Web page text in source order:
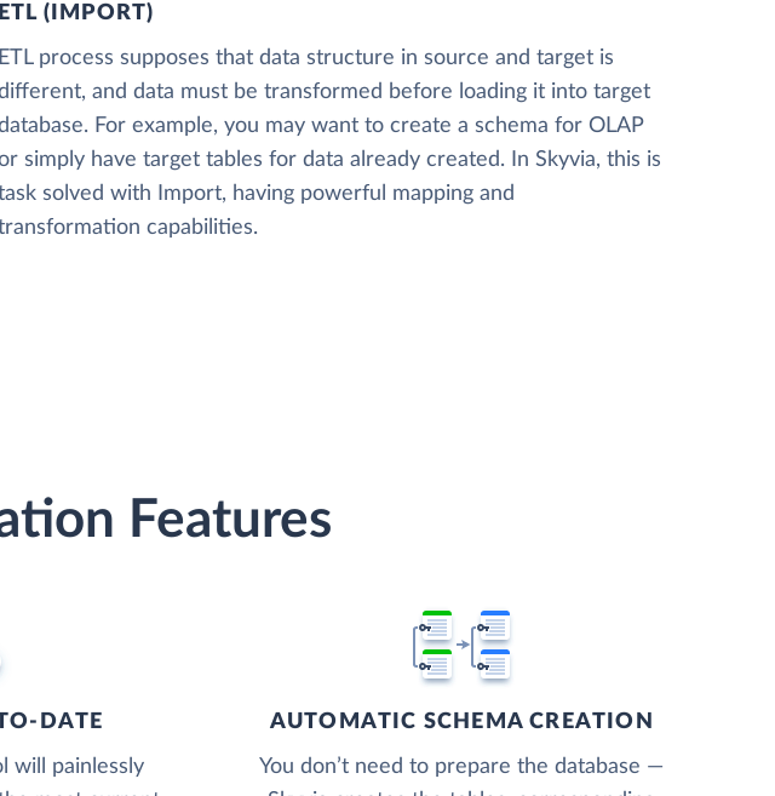
ETL (IMPORT)
ETL process supposes that data structure in source and target is
and data must be transformed before loading it into target
For example, you may want to create a schema for OLAP
simply have target tables for data already created. In Skyvia, this is
solved with Import, having powerful mapping and
capabilities.
Features
DATE
will painlessly
AUTOMATIC SCHEMA CREATION
You don’t need to prepare the database —